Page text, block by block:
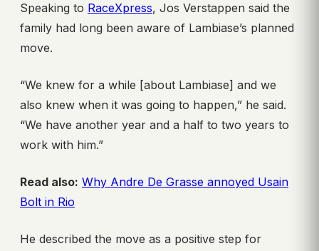
Speaking to RaceXpress, Jos Verstappen said the
family had long been aware of Lambiase’s planned
move.
“We knew for a while [about Lambiase] and we
also knew when it was going to happen,” he said.
“We have another year and a half to two years to
work with him.”
Read also: Why Andre De Grasse annoyed Usain
Bolt in Rio
He described the move as a positive step for